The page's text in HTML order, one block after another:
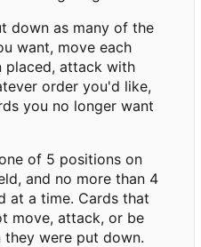
down as many of the
want, move each
placed, attack with
order you'd like,
you no longer want
of 5 positions on
and no more than 4
at a time. Cards that
move, attack, or be
were put down.